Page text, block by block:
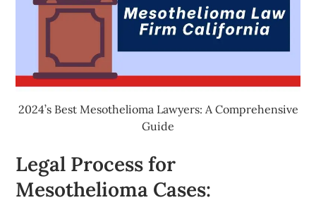
2024’s Best Mesothelioma Lawyers: A Comprehensive
Guide
Legal Process for
Mesothelioma Cases: